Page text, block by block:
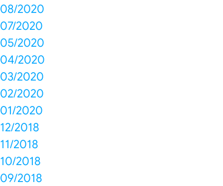
08/2020
07/2020
05/2020
04/2020
03/2020
02/2020
01/2020
12/2018
11/2018
10/2018
09/2018